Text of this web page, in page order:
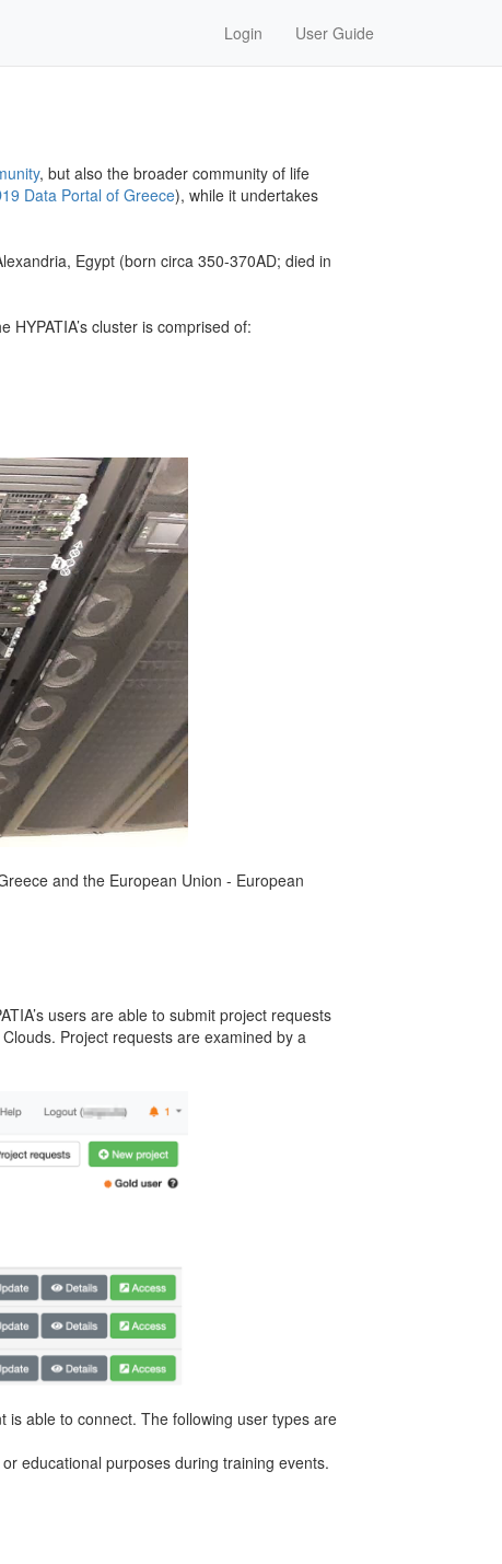
Login User Guide
, but also the broader community of life
Data Portal of Greece), while it undertakes
Egypt (born circa 350-370AD; died in
cluster is comprised of:
and the European Union - European
users are able to submit project requests
Project requests are examined by a
is able to connect. The following user types are
educational purposes during training events.